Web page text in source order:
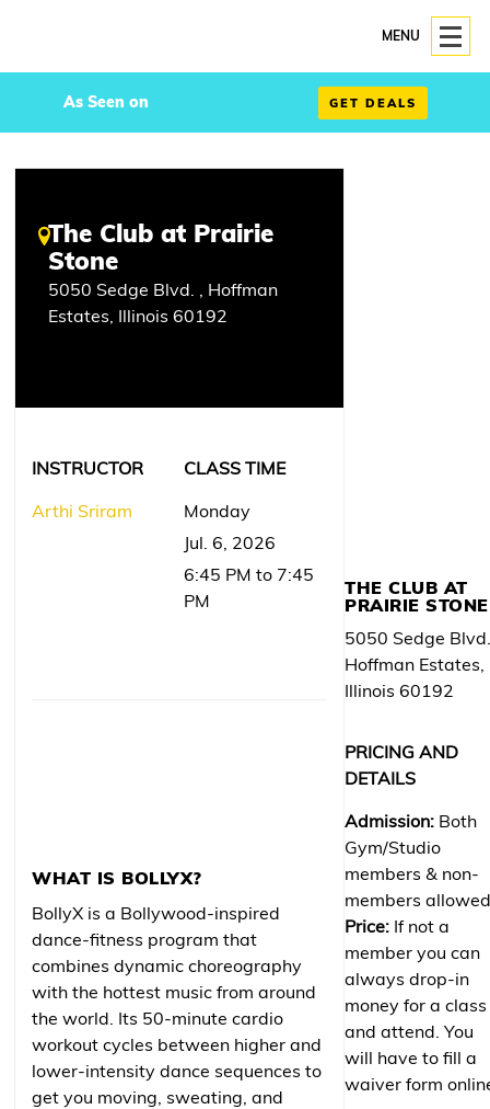
MENU
As Seen on GET DEALS
The Club at Prairie
Stone
5050 Sedge Blvd. , Hoffman
Estates, Illinois 60192
INSTRUCTOR
Arthi Sriram
CLASS TIME
Monday
Jul. 6, 2026
6:45 PM to 7:45
PM
WHAT IS BOLLYX?
BollyX is a Bollywood-inspired
dance-fitness program that
combines dynamic choreography
with the hottest music from around
the world. Its 50-minute cardio
workout cycles between higher and
lower-intensity dance sequences to
get you moving, sweating, and
THE CLUB AT
PRAIRIE STONE
5050 Sedge
Hoffman Estates,
Illinois 60192
PRICING AND
DETAILS
Admission: Both
Gym/Studio
members & non-
members
Price: If not a
member you can
always drop-in
money for a class
and attend. You
will have to fill a
waiver form